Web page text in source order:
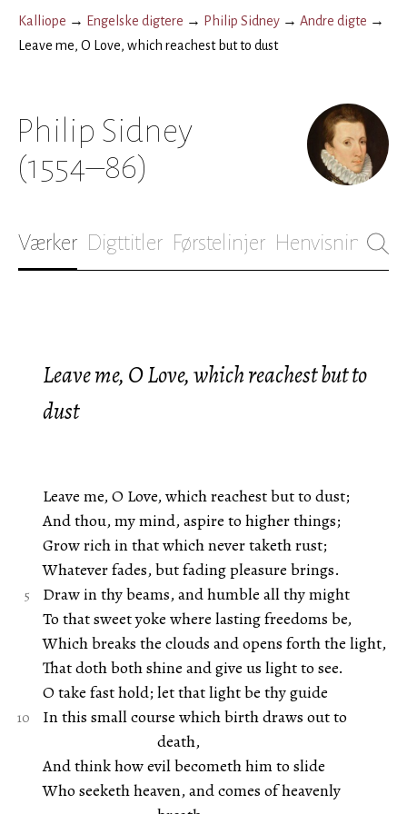
Kalliope → Engelske digtere → Philip Sidney → Andre digte →
Leave me, O Love, which reachest but to dust
Philip Sidney
(1554–86)
Værker Digttitler Førstelinjer Henvisninger
Leave me, O Love, which reachest but to
dust
Leave me, O Love, which reachest but to dust;
And thou, my mind, aspire to higher things;
Grow rich in that which never taketh rust;
Whatever fades, but fading pleasure brings.
Draw in thy beams, and humble all thy might
To that sweet yoke where lasting freedoms be,
Which breaks the clouds and opens forth the light,
That doth both shine and give us light to see.
O take fast hold; let that light be thy guide
In this small course which birth draws out to
death,
And think how evil becometh him to slide
Who seeketh heaven, and comes of heavenly